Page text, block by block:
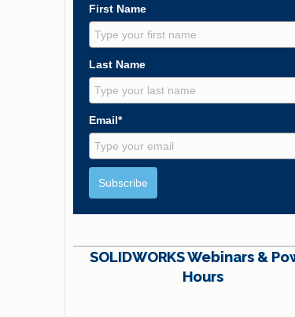
First Name
Last Name
Email*
Subscribe
SOLIDWORKS Webinars &
Hours